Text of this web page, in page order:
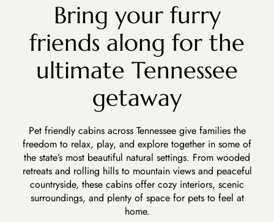
Bring your furry
friends along for the
ultimate Tennessee
getaway
Pet friendly cabins across Tennessee give families the
freedom to relax, play, and explore together in some of
the state’s most beautiful natural settings. From wooded
retreats and rolling hills to mountain views and peaceful
countryside, these cabins offer cozy interiors, scenic
surroundings, and plenty of space for pets to feel at
home.